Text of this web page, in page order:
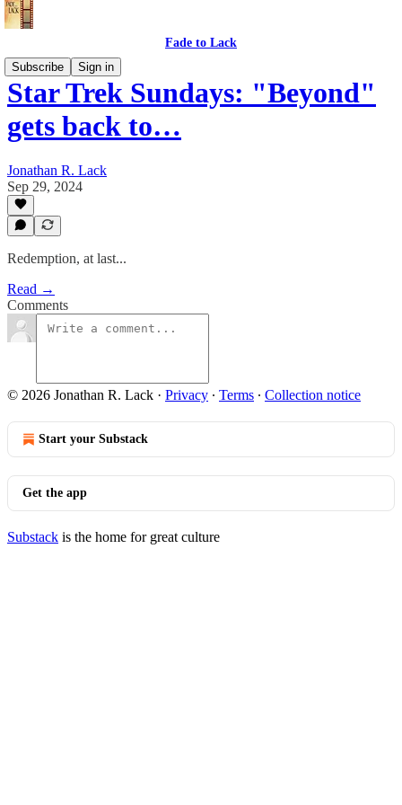
Fade to Lack
Subscribe
Sign in
Star Trek Sundays: "Beyond"
gets back to…
Jonathan R. Lack
Sep 29, 2024
Redemption, at last...
Read →
Comments
© 2026 Jonathan R. Lack · Privacy ∙ Terms ∙ Collection notice
Start your Substack
Get the app
Substack is the home for great culture